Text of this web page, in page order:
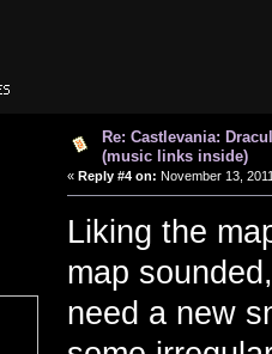
Re: Castlevania:
(music links inside)
« Reply #4 on: November 13,
Liking the
map
need a new